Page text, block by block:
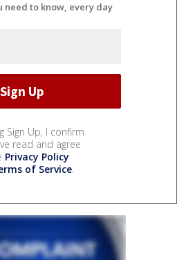
need to know, every day
Sign Up, I confirm
read and agree
Privacy Policy
of Service.